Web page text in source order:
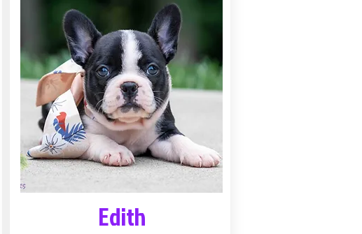
Edith